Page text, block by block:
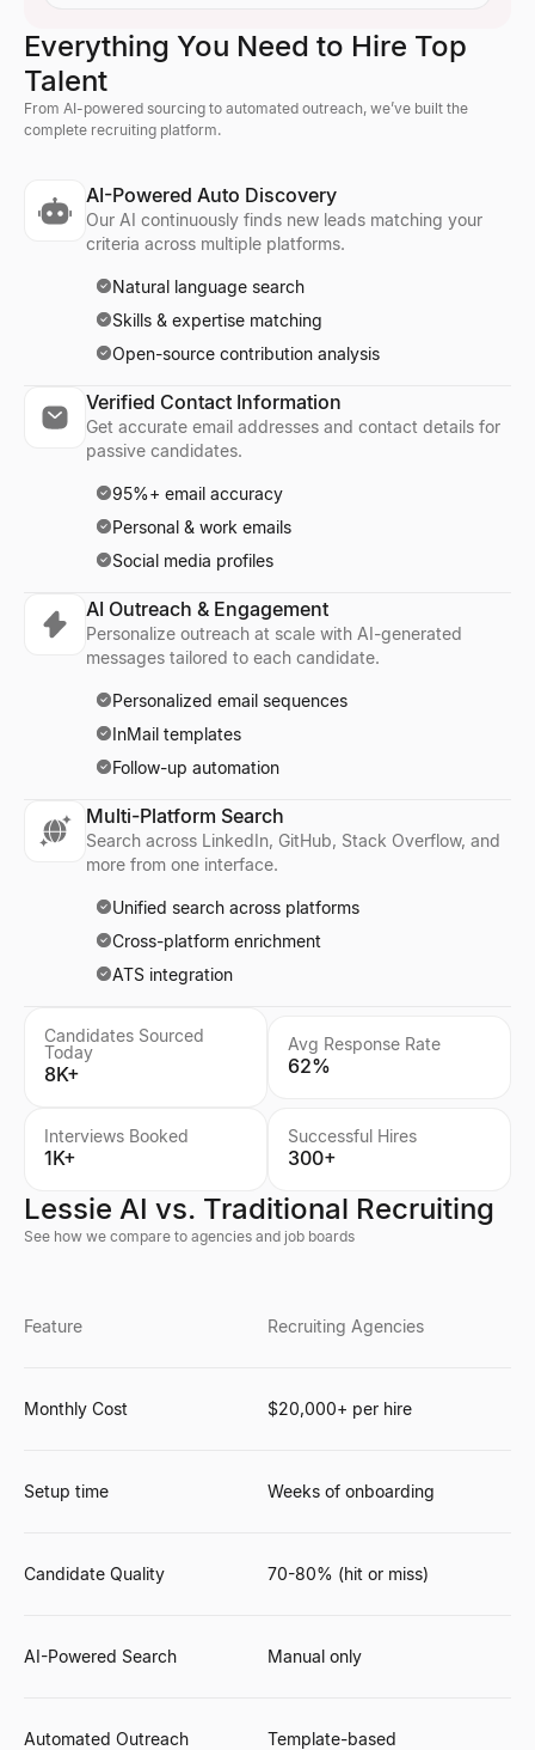
Everything You Need to Hire Top
Talent
From AI-powered sourcing to automated outreach, we’ve built the
complete recruiting platform.
AI-Powered Auto Discovery
Our AI continuously finds new leads matching your
criteria across multiple platforms.
Natural language search
Skills & expertise matching
Open-source contribution analysis
Verified Contact Information
Get accurate email addresses and contact details for
passive candidates.
95%+ email accuracy
Personal & work emails
Social media profiles
AI Outreach & Engagement
Personalize outreach at scale with AI-generated
messages tailored to each candidate.
Personalized email sequences
InMail templates
Follow-up automation
Multi-Platform Search
Search across LinkedIn, GitHub, Stack Overflow, and
more from one interface.
Unified search across platforms
Cross-platform enrichment
ATS integration
Candidates Sourced
Today
8K+
Avg Response Rate
62%
Interviews Booked
1K+
Successful Hires
300+
Lessie AI vs. Traditional Recruiting
See how we compare to agencies and job boards
Feature Recruiting Agencies
Monthly Cost $20,000+ per hire
Setup time Weeks of onboarding
Candidate Quality 70-80% (hit or miss)
AI-Powered Search Manual only
Automated Outreach Template-based